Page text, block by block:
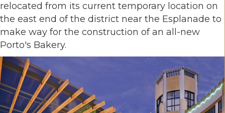
relocated from its current temporary location on
the east end of the district near the Esplanade to
make way for the construction of an all-new
Porto's Bakery.